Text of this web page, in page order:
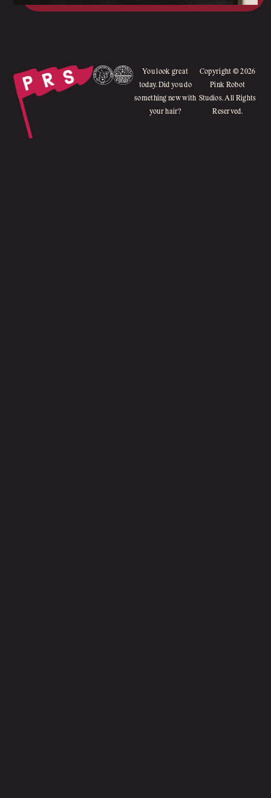
Copyright © 2026
Pink Robot
Studios. All Rights
Reserved.
You look great
today. Did you do
something new with
your hair?